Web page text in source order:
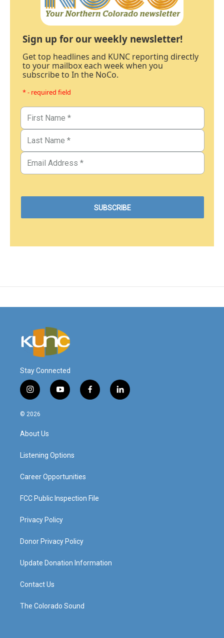
Sign up for our weekly newsletter!
Get top headlines and KUNC reporting directly
to your mailbox each week when you
subscribe to In the NoCo.
* - required field
Stay Connected
i
n
s
g
a
y
o
f
a
l
i
© 2026
About Us
Listening Options
Career Opportunities
FCC Public Inspection File
Privacy Policy
Donor Privacy Policy
Update Donation Information
Contact Us
The Colorado Sound